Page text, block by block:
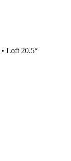
• Loft 20.5°